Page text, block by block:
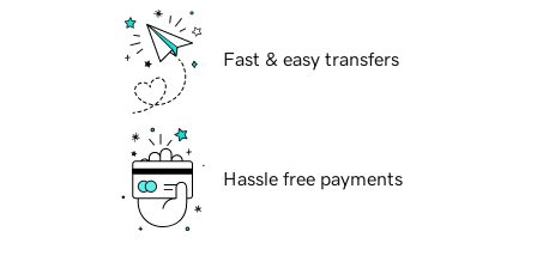
Fast & easy transfers
Hassle free payments